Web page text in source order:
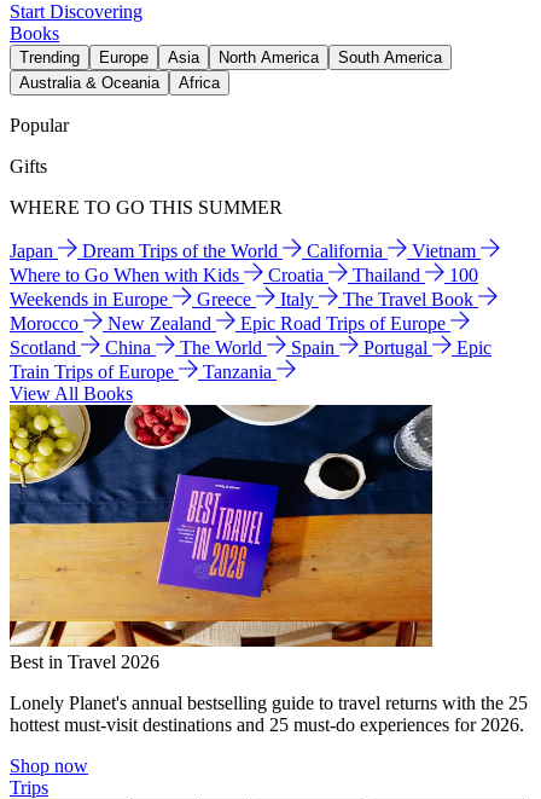
Start Discovering
Books
Trending Europe Asia North America
South America
Australia & Oceania
Africa
Popular
Gifts
WHERE TO GO THIS SUMMER
Japan Dream Trips of the World California
Vietnam
Where to Go When with Kids
Croatia Thailand
100
Weekends in Europe
Greece Italy
The Travel Book
Morocco
New Zealand
Epic Road Trips of Europe
Scotland
China The World Spain Portugal
Epic
Train Trips of Europe
Tanzania
View All Books
Best in Travel 2026
Lonely Planet's annual bestselling guide to travel returns with the 25
hottest must-visit destinations and 25 must-do experiences for 2026.
Shop now
Trips